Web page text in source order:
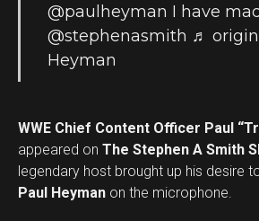
@paulheyman I have
@stephenasmith ♬
Heyman
WWE Chief Content Officer Paul
appeared on The Stephen A Smith
legendary host brought up his desire
Paul Heyman on the microphone.